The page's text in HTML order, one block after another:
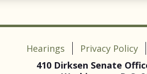
Hearings Privacy Policy
410 Dirksen Senate